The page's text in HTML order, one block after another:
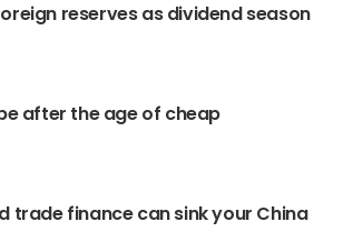
reserves as dividend season
after the age of cheap
trade finance can sink your China